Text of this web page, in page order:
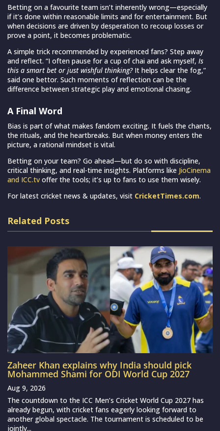
Betting on a favourite team isn’t inherently wrong—especially
if it’s done within reasonable limits and for entertainment. But
when decisions are driven by desperation to recoup losses or
prove a point, it becomes problematic.
A simple trick recommended by experienced fans? Step away
and reflect. “I often pause for a cup of chai and ask myself, Is
this a smart bet or just wishful thinking?It helps clear the fog,”
said one bettor. Such moments of reflection can be the
difference between strategic play and emotional chasing.
A Final Word
Bias is part of what makes fandom exciting. It fuels the chants,
the rituals, and the heartbreaks. But when money enters the
picture, a rational mindset is vital.
Betting on your team? Go ahead—but do so with discipline,
critical thinking, and real-time insights. Platforms like JioCinema
and ICC.tv offer the tools; it’s up to fans to use them wisely.
For latest cricket news & updates, visit CricketTimes.com.
Related Posts
Zaheer Khan explains why India should pick
Mohammed Shami for ODI World Cup 2027
Aug 9, 2026
The countdown to the ICC Men’s Cricket World Cup 2027 has
already begun, with cricket fans eagerly looking forward to
another global spectacle. The tournament is scheduled to be
jointly...